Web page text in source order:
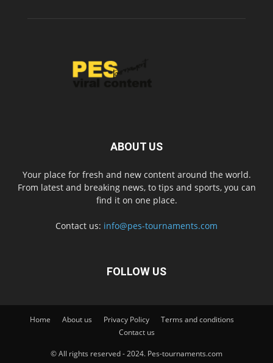
ABOUT US
Your place for fresh and new content around the world.
From latest and breaking news, to tips and sports, you can
find it on one place.
Contact us: info@pes-tournaments.com
FOLLOW US
Home About us Privacy Policy
Terms and conditions
Contact us
© All rights reserved - 2024. Pes-tournaments.com